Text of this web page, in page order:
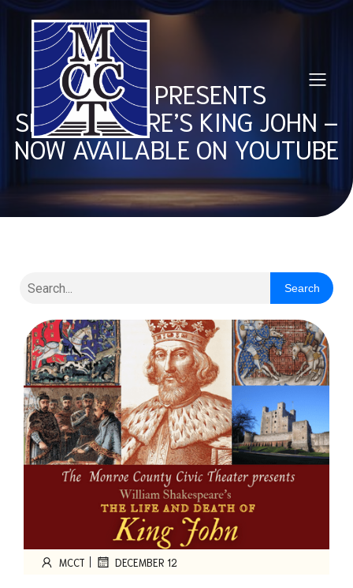
MCCT PRESENTS
SHAKESPEARE’S KING JOHN –
NOW AVAILABLE ON YOUTUBE
Search
MCCT | DECEMBER 12